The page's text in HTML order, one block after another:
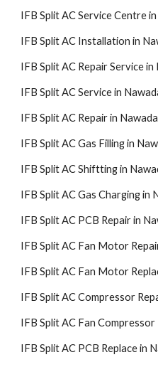
IFB Split AC Service Centre
IFB Split AC Installation in
IFB Split AC Repair Service
IFB Split AC Service in
IFB Split AC Repair in
IFB Split AC Gas Filling in
IFB Split AC Shiftting in
IFB Split AC Gas Charging in
IFB Split AC PCB Repair in
IFB Split AC Fan Motor
IFB Split AC Fan Motor
IFB Split AC Compressor
IFB Split AC Fan
IFB Split AC PCB Replace in